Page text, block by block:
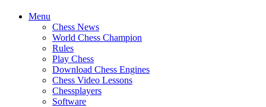
Menu
Chess News
World Chess Champion
Rules
Play Chess
Download Chess Engines
Chess Video Lessons
Chessplayers
Software